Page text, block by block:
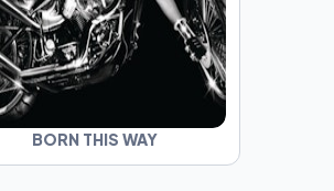
BORN THIS WAY